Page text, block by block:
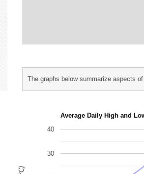
The graphs below summarize aspects
Average Daily High and
30
40